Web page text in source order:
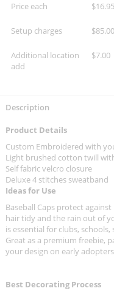
Price each $16.95
Setup charges $85.00
Additional location
add
$7.00
Description
Product Details
Custom Embroidered with
Light brushed cotton twill
Self fabric velcro closure
Deluxe 4 stitches sweatband
Ideas for Use
Baseball Caps protect
hair tidy and the rain out of
is essential for clubs,
Great as a premium freebie,
your design on early
Best Decorating Process